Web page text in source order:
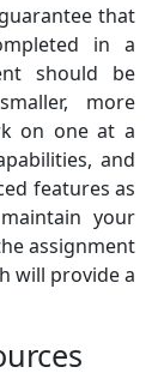
that
in a
should be
more
on one at a
and
features as
your
assignment
will provide a